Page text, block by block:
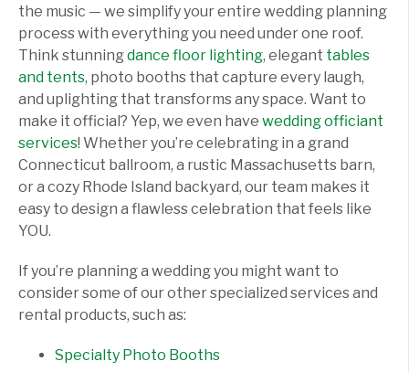
the music — we simplify your entire wedding planning
process with everything you need under one roof.
Think stunningdance floor lighting, elegant tables
and tents, photo booths that capture every laugh,
and uplighting that transforms any space. Want to
make it official? Yep, we even have wedding officiant
services! Whether you’re celebrating in a grand
Connecticut ballroom, a rustic Massachusetts barn,
or a cozy Rhode Island backyard, our team makes it
easy to design a flawless celebration that feels like
YOU.
If you’re planning a wedding you might want to
consider some of our other specialized services and
rental products, such as:
Specialty Photo Booths